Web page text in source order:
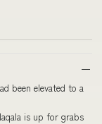
been elevated to a
is up for grabs